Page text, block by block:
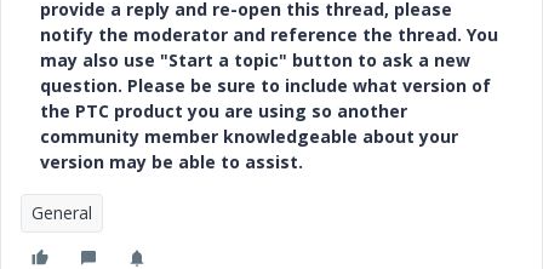
provide a reply and re-open this thread, please
notify the moderator and reference the thread. You
may also use "Start a topic" button to ask a new
question. Please be sure to include what version of
the PTC product you are using so another
community member knowledgeable about your
version may be able to assist.
General